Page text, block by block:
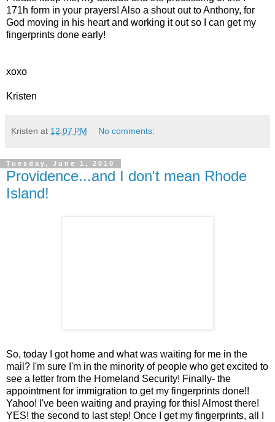
171h form in your prayers! Also a shout out to Anthony, for
God moving in his heart and working it out so I can get my
fingerprints done early!
xoxo
Kristen
Kristen at 12:07 PM No comments:
Tuesday, June 1, 2010
Providence...and I don't mean Rhode
Island!
So, today I got home and what was waiting for me in the
mail? I'm sure I'm in the minority of people who get excited to
see a letter from the Homeland Security! Finally- the
appointment for immigration to get my fingerprints done!!
Yahoo! I've been waiting and praying for this! Almost there!
YES! the second to last step! Once I get my fingerprints, all I